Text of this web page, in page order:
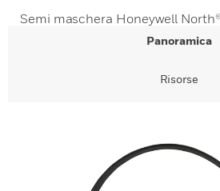
Semi maschera Honeywell
Panoramica
Risorse